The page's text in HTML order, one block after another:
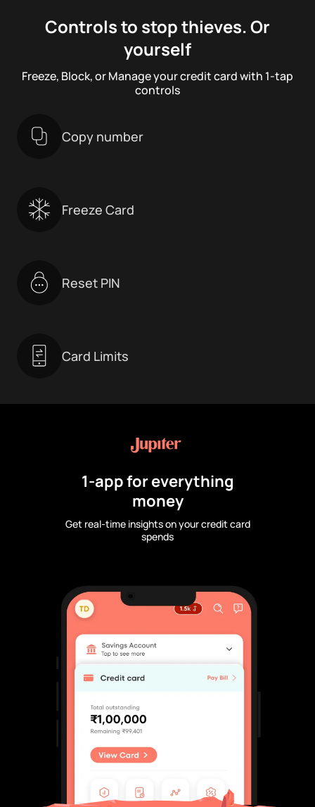
Controls to stop thieves. Or
yourself
Freeze, Block, or Manage your credit card with 1-tap
controls
Copy number
Freeze Card
Reset PIN
Card Limits
1-app for everything
money
Get real-time insights on your credit card
spends